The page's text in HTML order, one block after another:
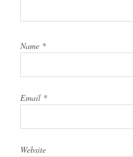
Name *
Email *
Website